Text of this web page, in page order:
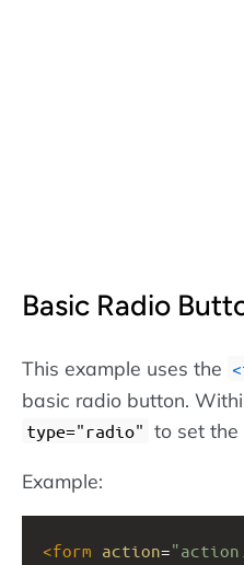
Basic Radio
This example uses the
basic radio button.
type="radio" to set the
Example:
<form action=